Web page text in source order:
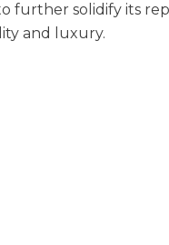
further solidify its
and luxury.